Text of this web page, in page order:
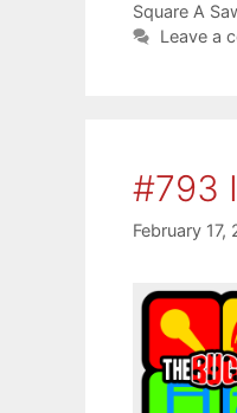
Square A
Leave a
#793
February 17,